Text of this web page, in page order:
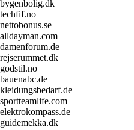
bygenbolig.dk
techfif.no
nettobonus.se
alldayman.com
damenforum.de
rejserummet.dk
godstil.no
bauenabc.de
kleidungsbedarf.de
sportteamlife.com
elektrokompass.de
guidemekka.dk